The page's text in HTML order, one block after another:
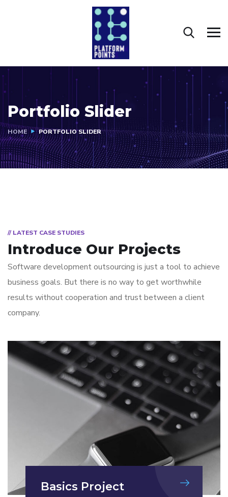
Portfolio Slider
HOME PORTFOLIO SLIDER
// LATEST CASE STUDIES
Introduce Our Projects
Software development outsourcing is just a tool to achieve
business goals. But there is no way to get worthwhile
results without cooperation and trust between a client
company.
Basics Project